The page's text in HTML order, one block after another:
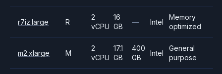
r7iz.large R
2
vCPU
16
GB
— Intel
Memory
optimized
m2.xlarge M
2
vCPU
17.1
GB
400
GB
Intel
General
purpose